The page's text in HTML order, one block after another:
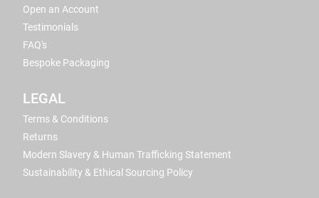
Open an Account
Testimonials
FAQ's
Bespoke Packaging
LEGAL
Terms & Conditions
Returns
Modern Slavery & Human Trafficking Statement
Sustainability & Ethical Sourcing Policy